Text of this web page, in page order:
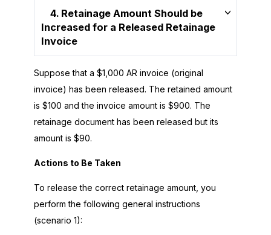
4. Retainage Amount Should be
Increased for a Released Retainage
Invoice
Suppose that a $1,000 AR invoice (original
invoice) has been released. The retained amount
is $100 and the invoice amount is $900. The
retainage document has been released but its
amount is $90.
Actions to Be Taken
To release the correct retainage amount, you
perform the following general instructions
(scenario 1):